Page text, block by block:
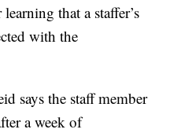
that a staffer’s
with the
says the staff member
a week of